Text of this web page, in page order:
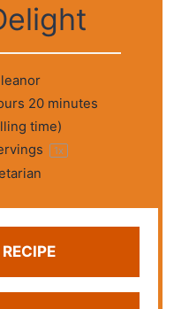
20 minutes
time)
1x